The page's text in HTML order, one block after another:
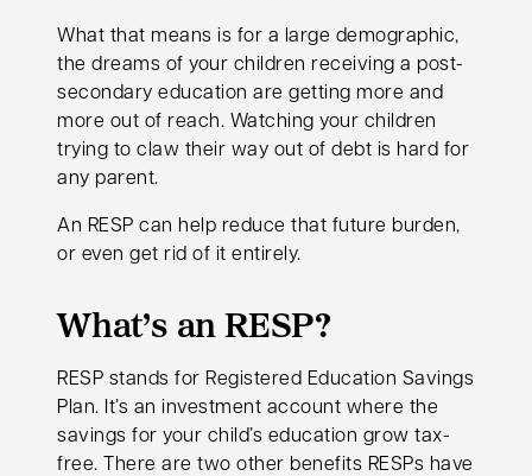
What that means is for a large demographic,
the dreams of your children receiving a post-
secondary education are getting more and
more out of reach. Watching your children
trying to claw their way out of debt is hard for
any parent.
An RESP can help reduce that future burden,
or even get rid of it entirely.
What’s an RESP?
RESP stands for Registered Education Savings
Plan. It’s an investment account where the
savings for your child’s education grow tax-
free. There are two other benefits RESPs have